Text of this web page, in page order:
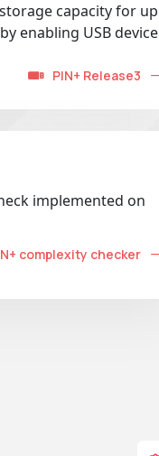
capacity for up
enabling USB device
PIN+ Release3
implemented on
complexity checker